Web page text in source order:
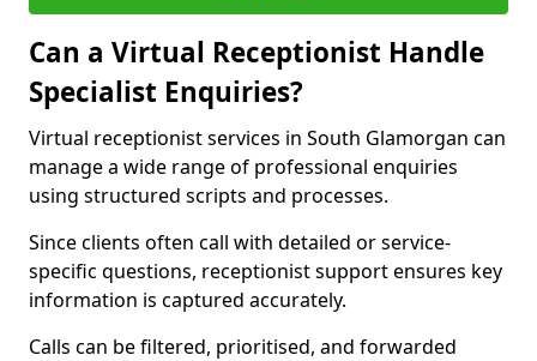
Can a Virtual Receptionist Handle
Specialist Enquiries?
Virtual receptionist services in South Glamorgan can
manage a wide range of professional enquiries
using structured scripts and processes.
Since clients often call with detailed or service-
specific questions, receptionist support ensures key
information is captured accurately.
Calls can be filtered, prioritised, and forwarded